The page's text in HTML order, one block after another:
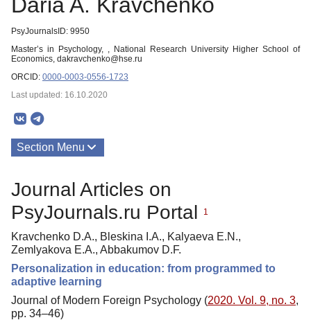
PsyJournalsID: 9950
Master’s in Psychology, , National Research University Higher School of
Economics, dakravchenko@hse.ru
ORCID: 0000-0003-0556-1723
Last updated: 16.10.2020
Section Menu
Journal Articles on
PsyJournals.ru Portal
1
Kravchenko D.A., Bleskina I.A., Kalyaeva E.N.,
Zemlyakova E.A., Abbakumov D.F.
Personalization in education: from programmed to
adaptive learning
Journal of Modern Foreign Psychology (2020. Vol. 9, no. 3,
pp. 34–46)